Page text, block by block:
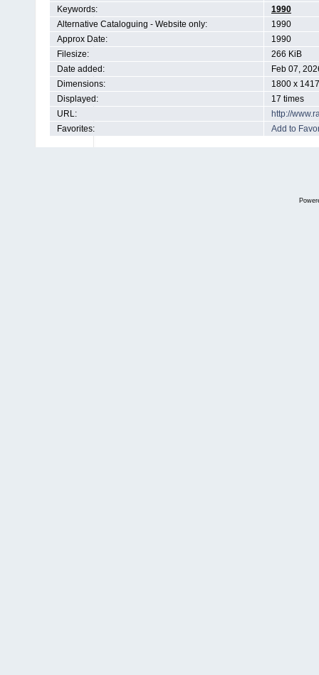
Keywords:
1990
Alternative Cataloguing - Website only:
1990
Approx Date:
1990
Filesize:
266 KiB
Date added:
Feb 07,
Dimensions:
1800 x
Displayed:
17 times
URL:
http://
Favorites:
Add to